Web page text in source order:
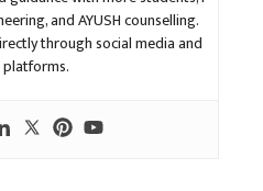
and AYUSH counselling.
through social media and